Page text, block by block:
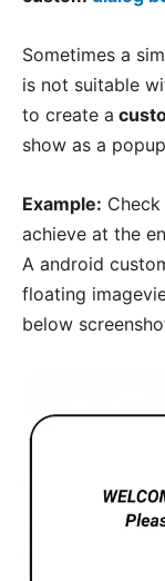
Sometimes a
is not suitable
to create a
show as a
Example:
achieve at the
A android
floating
below